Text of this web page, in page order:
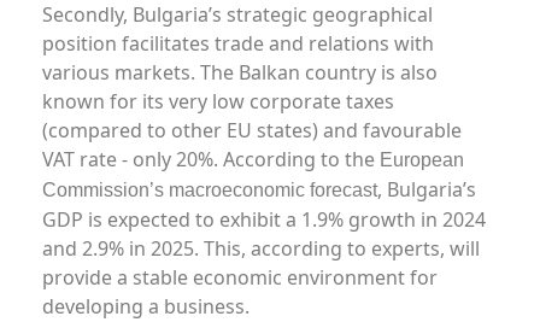
Secondly, Bulgaria’s strategic geographical
position facilitates trade and relations with
various markets. The Balkan country is also
known for its very low corporate taxes
(compared to other EU states) and favourable
VAT rate - only 20%. According to the European
Commission’s macroeconomic forecast, Bulgaria’s
GDP is expected to exhibit a 1.9% growth in 2024
and 2.9% in 2025. This, according to experts, will
provide a stable economic environment for
developing a business.